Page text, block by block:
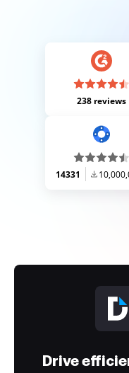
238 reviews
14331
Drive